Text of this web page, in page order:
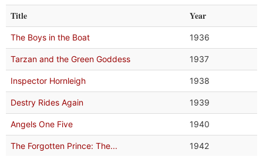
Title Year
The Boys in the Boat 1936
Tarzan and the Green Goddess 1937
Inspector Hornleigh 1938
Destry Rides Again 1939
Angels One Five 1940
The Forgotten Prince: The... 1942